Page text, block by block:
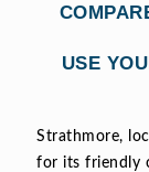
USE
Strathmore,
for its friendly